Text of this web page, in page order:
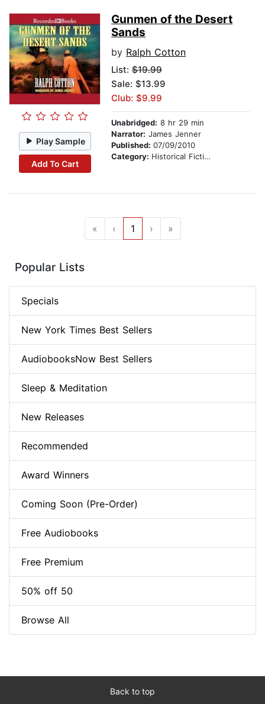
Play Sample
Add To Cart
Gunmen of the Desert
Sands
by Ralph Cotton
List: $19.99
Sale: $13.99
Club: $9.99
Unabridged: 8 hr 29 min
Narrator: James Jenner
Published: 07/09/2010
Category: Historical Fiction
« ‹ 1 › »
Popular Lists
Specials
New York Times Best Sellers
AudiobooksNow Best Sellers
Sleep & Meditation
New Releases
Recommended
Award Winners
Coming Soon (Pre-Order)
Free Audiobooks
Free Premium
50% off 50
Browse All
Back to top